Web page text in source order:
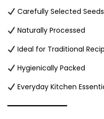
Carefully Selected Seeds
Naturally Processed
Ideal for Traditional
Hygienically Packed
Everyday Kitchen
━━━━━━━━━━━━━━━